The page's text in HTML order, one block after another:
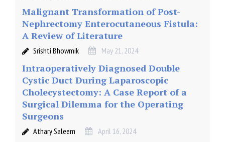
Malignant Transformation of Post-
Nephrectomy Enterocutaneous Fistula:
A Review of Literature
Srishti Bhowmik May 21, 2024
Intraoperatively Diagnosed Double
Cystic Duct During Laparoscopic
Cholecystectomy: A Case Report of a
Surgical Dilemma for the Operating
Surgeons
Athary Saleem April 16, 2024